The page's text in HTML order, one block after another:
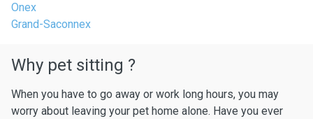
Onex
Grand-Saconnex
Why pet sitting ?
When you have to go away or work long hours, you may
worry about leaving your pet home alone. Have you ever